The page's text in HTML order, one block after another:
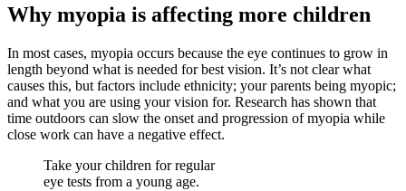
Why myopia is affecting more children
In most cases, myopia occurs because the eye continues to grow in
length beyond what is needed for best vision. It’s not clear what
causes this, but factors include ethnicity; your parents being myopic;
and what you are using your vision for. Research has shown that
time outdoors can slow the onset and progression of myopia while
close work can have a negative effect.
Take your children for regular
eye tests from a young age.